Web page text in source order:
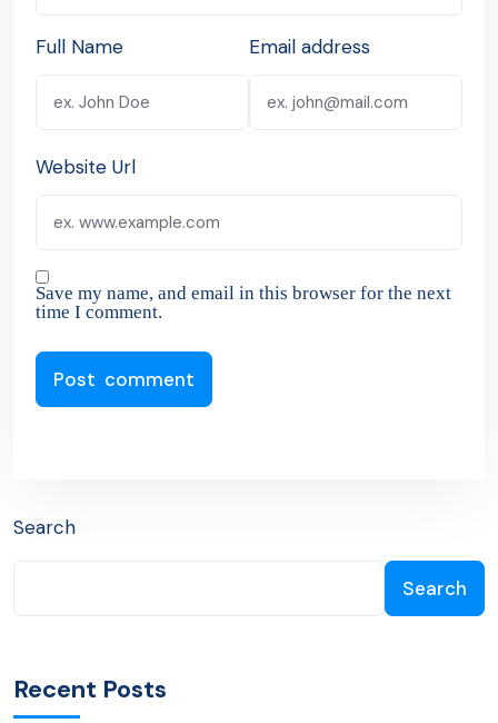
Full Name Email address
Website Url
Save my name, and email in this browser for the next
time I comment.
Search
Search
Recent Posts